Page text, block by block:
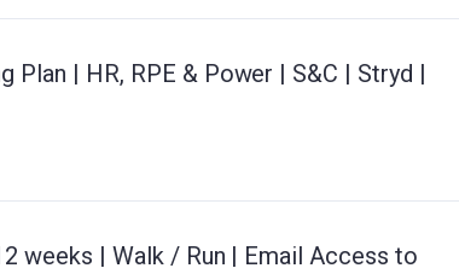
Plan | HR, RPE & Power | S&C | Stryd |
weeks | Walk / Run | Email Access to